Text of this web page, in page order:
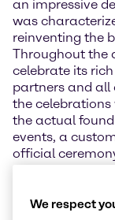
an impressive
was
reinventing the
Throughout the
celebrate its
partners and all
the celebrations
the actual
events, a
official
current
“Looking back
We respect